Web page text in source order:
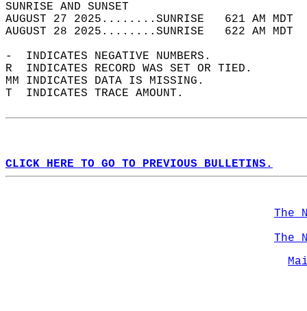
SUNRISE
AUGUST 27 2025........SUNRISE   621 AM
AUGUST 28 2025........SUNRISE   622 AM
-  INDICATES NEGATIVE NUMBERS.
R  INDICATES RECORD WAS SET OR TIED.
MM INDICATES DATA IS MISSING.
T  INDICATES TRACE AMOUNT.
CLICK HERE TO GO TO PREVIOUS BULLETINS.
The
The